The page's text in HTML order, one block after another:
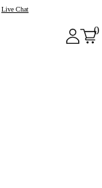
Live Chat
0